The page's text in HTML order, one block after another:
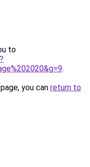
to
.
you can return to